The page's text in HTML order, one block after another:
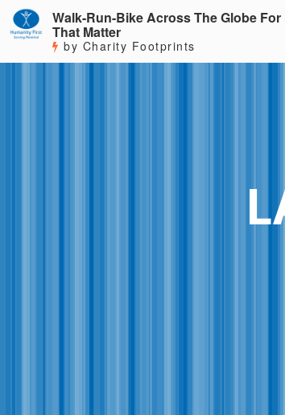
Walk-Run-Bike Across The Globe
That Matter
by Charity Footprints